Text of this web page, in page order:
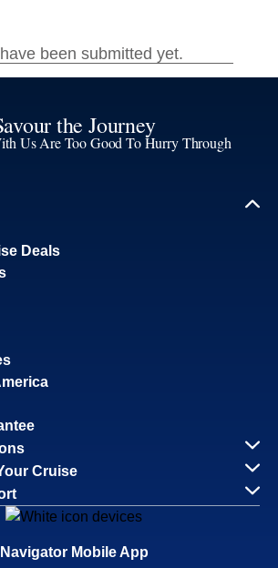
the Journey
Us Are Too Good To Hurry Through
Deals
Cruise
Navigator Mobile App